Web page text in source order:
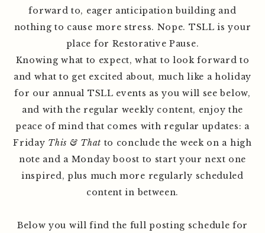
forward to, eager anticipation building and
nothing to cause more stress. Nope. TSLL is your
place for Restorative Pause.
Knowing what to expect, what to look forward to
and what to get excited about, much like a holiday
for our annual TSLL events as you will see below,
and with the regular weekly content, enjoy the
peace of mind that comes with regular updates: a
Friday This & That to conclude the week on a high
note and a Monday boost to start your next one
inspired, plus much more regularly scheduled
content in between.
Below you will find the full posting schedule for